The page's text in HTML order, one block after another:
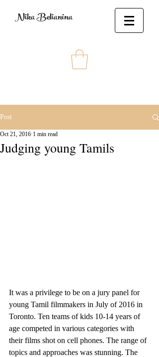
Nika Belianina
Post
Judging young Tamils
Oct 21, 2016 1 min read
It was a privilege to be on a jury panel for
young Tamil filmmakers in July of 2016 in
Toronto. Ten teams of kids 10-14 years of
age competed in various categories with
their films shot on cell phones. The range of
topics and approaches was stunning. The